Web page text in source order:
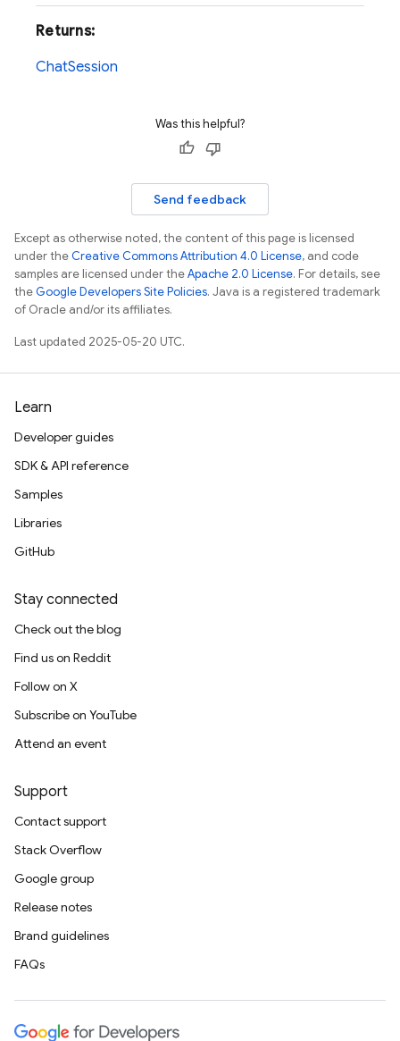
Returns:
ChatSession
Was this helpful?
Send feedback
Except as otherwise noted, the content of this page is licensed
under theCreative Commons Attribution 4.0 License, and code
samples are licensed under theApache 2.0 License. For details, see
theGoogle Developers Site Policies. Java is a registered trademark
of Oracle and/or its affiliates.
Last updated 2025-05-20 UTC.
Learn
Developer guides
SDK & API reference
Samples
Libraries
GitHub
Stay connected
Check out the blog
Find us on Reddit
Follow on X
Subscribe on YouTube
Attend an event
Support
Contact support
Stack Overflow
Google group
Release notes
Brand guidelines
FAQs